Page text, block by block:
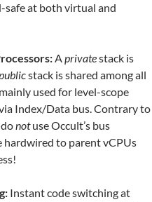
safe at both virtual and
Aprivatestack is
stack is shared among all
used for level-scope
Index/Data bus. Contrary to
notuse Occult’s bus
hardwired to parent vCPUs
Instant code switching at